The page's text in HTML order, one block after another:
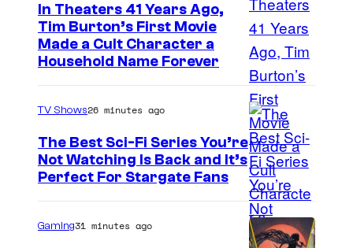
In Theaters 41 Years Ago,
Tim Burton’s First Movie
Made a Cult Character a
Household Name Forever
TV Shows26 minutes ago
The Best Sci-Fi Series You’re
Not Watching Is Back and It’s
Perfect For Stargate Fans
Gaming31 minutes ago